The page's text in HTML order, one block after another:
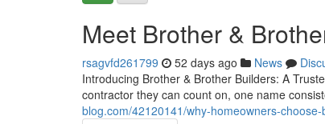
Meet Brother &
rsagvfd261799 52 days ago News
Introducing Brother & Brother Builders: A
contractor they can count on, one name
blog.com/42120141/why-homeowners-